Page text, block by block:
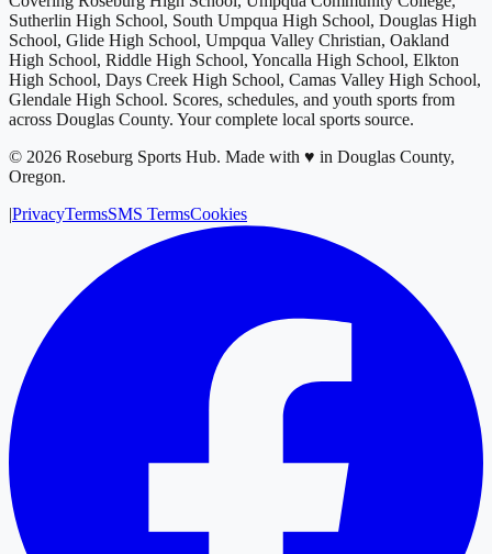
Sutherlin High School, South Umpqua High School, Douglas High
School, Glide High School, Umpqua Valley Christian, Oakland
High School, Riddle High School, Yoncalla High School, Elkton
High School, Days Creek High School, Camas Valley High School,
Glendale High School. Scores, schedules, and youth sports from
across Douglas County. Your complete local sports source.
© 2026 Roseburg Sports Hub. Made with ♥ in Douglas County,
Oregon.
|PrivacyTermsSMS TermsCookies